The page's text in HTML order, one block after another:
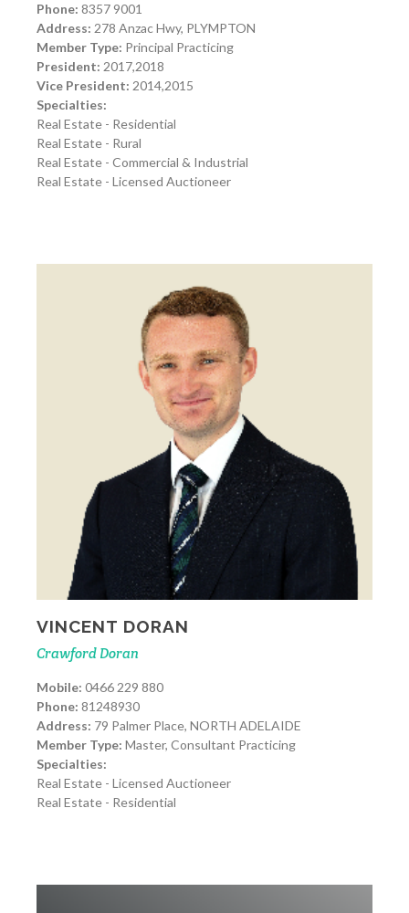
Phone: 8357 9001
Address: 278 Anzac Hwy, PLYMPTON
Member Type: Principal Practicing
President: 2017,2018
Vice President: 2014,2015
Specialties:
Real Estate - Residential
Real Estate - Rural
Real Estate - Commercial & Industrial
Real Estate - Licensed Auctioneer
VINCENT DORAN
Crawford Doran
Mobile: 0466 229 880
Phone: 81248930
Address: 79 Palmer Place, NORTH ADELAIDE
Member Type: Master, Consultant Practicing
Specialties:
Real Estate - Licensed Auctioneer
Real Estate - Residential